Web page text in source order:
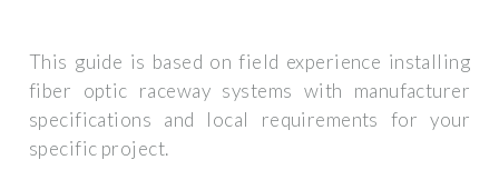
This guide is based on field experience installing
fiber optic raceway systems with manufacturer
specifications and local requirements for your
specific project.